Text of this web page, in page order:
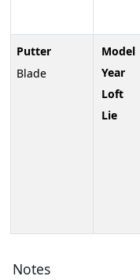
Putter
Blade
Model
Year
Loft
Lie
Notes